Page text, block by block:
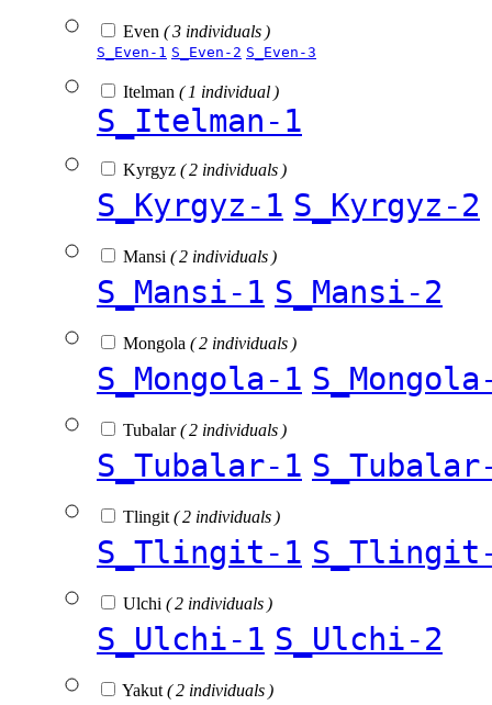
Even ( 3 individuals )
S_Even-1 S_Even-2 S_Even-3
Itelman ( 1 individual )
S_Itelman-1
Kyrgyz ( 2 individuals )
S_Kyrgyz-1 S_Kyrgyz-2
Mansi ( 2 individuals )
S_Mansi-1 S_Mansi-2
Mongola ( 2 individuals )
S_Mongola-1
Tubalar( 2 individuals )
S_Tubalar-1
Tlingit ( 2 individuals )
S_Tlingit-1
Ulchi ( 2 individuals )
S_Ulchi-1 S_Ulchi-2
Yakut ( 2 individuals )